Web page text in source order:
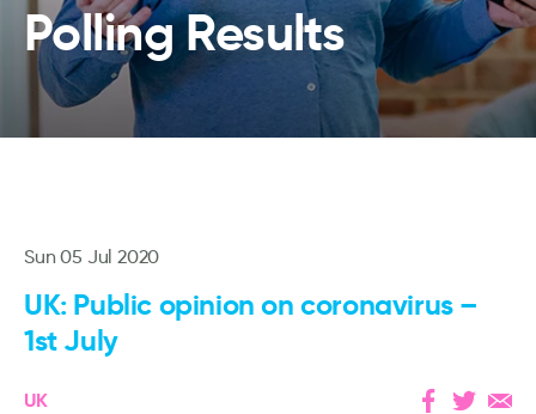
Polling Results
Sun 05 Jul 2020
UK: Public opinion on coronavirus –
1st July
UK